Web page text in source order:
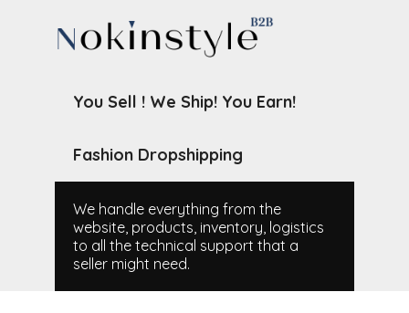
You Sell ! We Ship! You Earn!
Fashion Dropshipping
We handle everything from the
website, products, inventory, logistics
to all the technical support that a
seller might need.